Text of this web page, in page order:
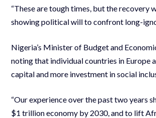
“These are tough times, but the recovery
showing political will to confront long-
Nigeria’s Minister of Budget and
noting that individual countries in Europe
capital and more investment in social
“Our experience over the past two years
$1 trillion economy by 2030, and to lift